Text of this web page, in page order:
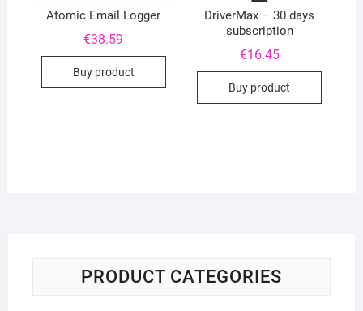
Atomic Email Logger
€38.59
Buy product
DriverMax – 30 days
subscription
€16.45
Buy product
PRODUCT CATEGORIES